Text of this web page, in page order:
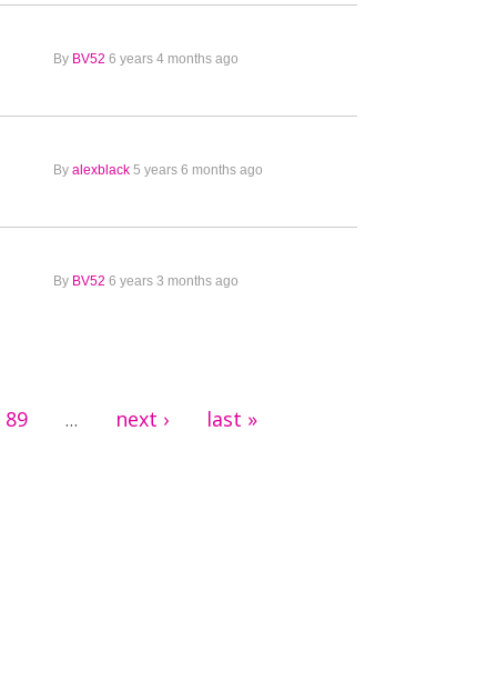
By BV52 6 years 4 months ago
By alexblack 5 years 6 months ago
By BV52 6 years 3 months ago
89 … next › last »